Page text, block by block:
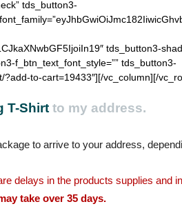
T-Shirt to my address.
to arrive to your address,
delays in the products supplies and
take over 35 days.